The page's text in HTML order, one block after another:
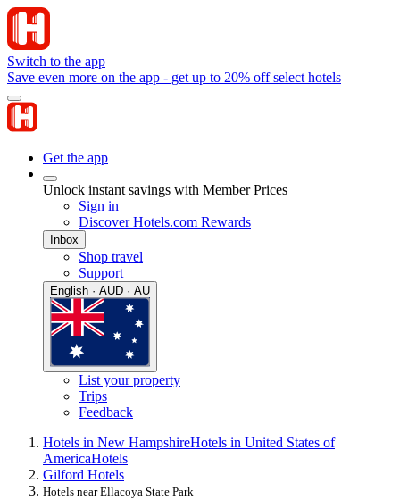
Switch to the app
Save even more on the app - get up to 20% off select hotels
Get the app
Unlock instant savings with Member Prices
Sign in
Discover Hotels.com Rewards
Inbox
Shop travel
Support
English · AUD · AU
List your property
Trips
Feedback
Hotels in New HampshireHotels in United States of
AmericaHotels
Gilford Hotels
Hotels near Ellacoya State Park